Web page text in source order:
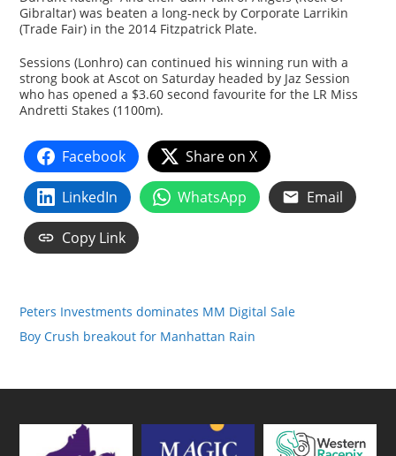
Gibraltar) was beaten a long-neck by Corporate Larrikin
(Trade Fair) in the 2014 Fitzpatrick Plate.
Sessions (Lonhro) can continued his winning run with a
strong book at Ascot on Saturday headed by Jaz Session
who has opened a $3.60 second favourite for the LR Miss
Andretti Stakes (1100m).
Facebook Share on X
LinkedIn WhatsApp Email
Copy Link
Peters Investments dominates MM Digital Sale
Boy Crush breakout for Manhattan Rain